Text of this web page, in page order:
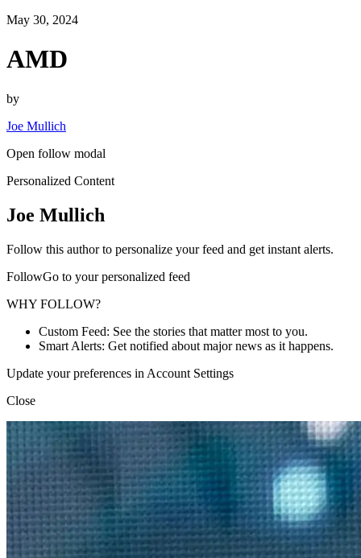
May 30, 2024
AMD
by
Joe Mullich
Open follow modal
Personalized Content
Joe Mullich
Follow this author to personalize your feed and get instant alerts.
FollowGo to your personalized feed
WHY FOLLOW?
Custom Feed: See the stories that matter most to you.
Smart Alerts: Get notified about major news as it happens.
Update your preferences in Account Settings
Close